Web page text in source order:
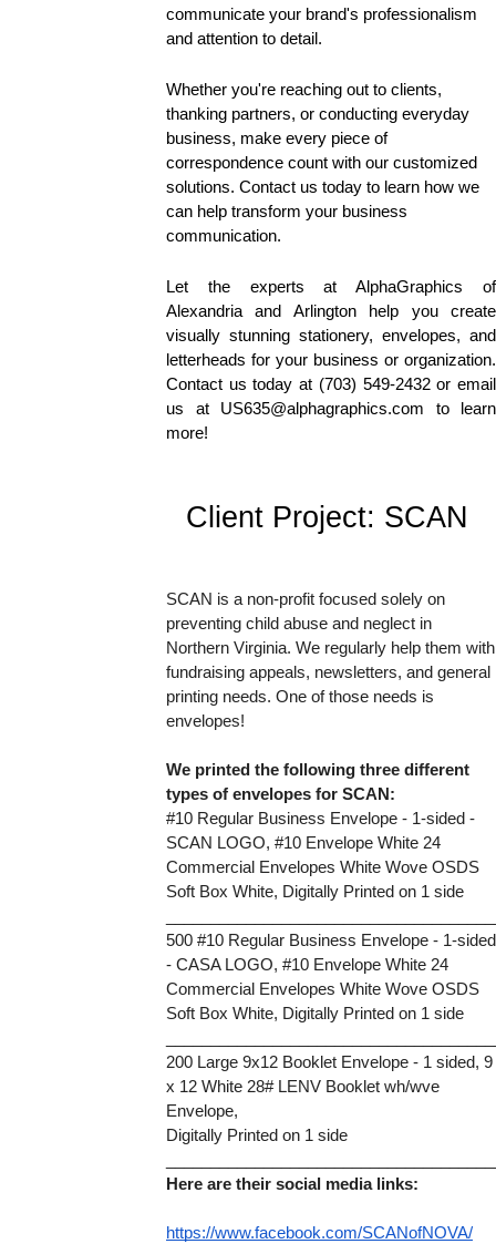
communicate your brand's professionalism
and attention to detail.
Whether you're reaching out to clients,
thanking partners, or conducting everyday
business, make every piece of
correspondence count with our customized
solutions. Contact us today to learn how we
can help transform your business
communication.
Let the experts at AlphaGraphics of
Alexandria and Arlington help you create
visually stunning stationery, envelopes, and
letterheads for your business or organization.
Contact us today at (703) 549-2432 or email
us at US635@alphagraphics.com to learn
more!
Client Project: SCAN
SCAN is a non-profit focused solely on
preventing child abuse and neglect in
Northern Virginia. We regularly help them with
fundraising appeals, newsletters, and general
printing needs. One of those needs is
envelopes!
We printed the following three different
types of envelopes for SCAN:
#10 Regular Business Envelope - 1-sided -
SCAN LOGO, #10 Envelope White 24
Commercial Envelopes White Wove OSDS
Soft Box White, Digitally Printed on 1 side
500 #10 Regular Business Envelope - 1-sided
- CASA LOGO, #10 Envelope White 24
Commercial Envelopes White Wove OSDS
Soft Box White, Digitally Printed on 1 side
200 Large 9x12 Booklet Envelope - 1 sided, 9
x 12 White 28# LENV Booklet wh/wve
Envelope,
Digitally Printed on 1 side
Here are their social media links:
https://www.facebook.com/SCANofNOVA/